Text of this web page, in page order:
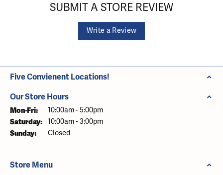
SUBMIT A STORE REVIEW
Write a Review
Five Convienent Locations!
Our Store Hours
Mon-Fri: Monday - Friday:
10:00am - 5:00pm
Saturday: 10:00am - 3:00pm
Sunday: Closed
Store Menu